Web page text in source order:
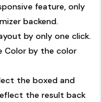
feature, only
backend.
by only one click.
Color by the color
the boxed and
the result back